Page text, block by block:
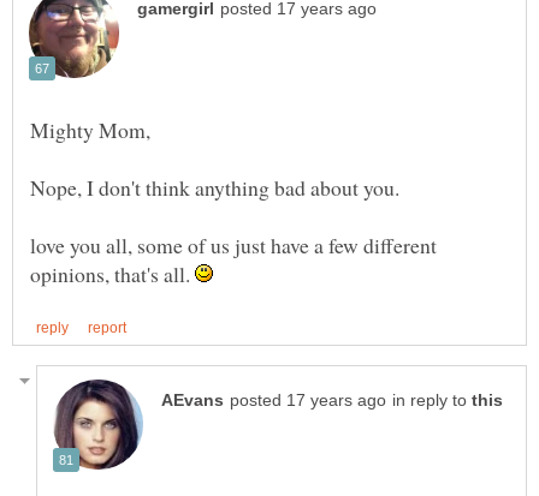
Nope, I don't think anything bad about you.
love you all, some of us just have a few different
opinions, that's all.
in reply to